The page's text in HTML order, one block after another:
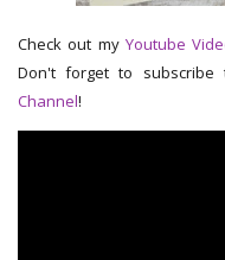
Check out my Youtube
Don't forget to subscribe
Channel!